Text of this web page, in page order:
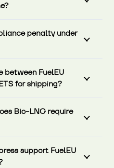
penalty under
between FuelEU
for shipping?
Bio-LNG require
support FuelEU